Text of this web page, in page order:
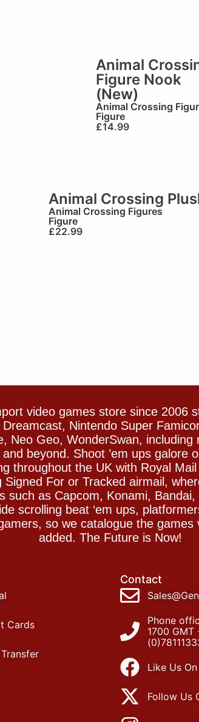
Animal
Figure Nook
(New)
Animal Crossing
Figure
£14.99
Animal Crossing
Animal Crossing Figures
Figure
£22.99
video games store since 2006
Nintendo Super
Neo Geo, WonderSwan,
beyond. Shoot ’em ups galore
throughout the UK with Royal
For or Tracked airmail,
such as Capcom, Konami,
scrolling beat ‘em ups,
so we catalogue the
added. The Future is Now!
Cards
Contact
Phone
1700 GMT
Like Us
Follow Us